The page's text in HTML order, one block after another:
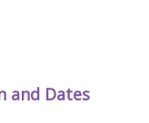
and Dates